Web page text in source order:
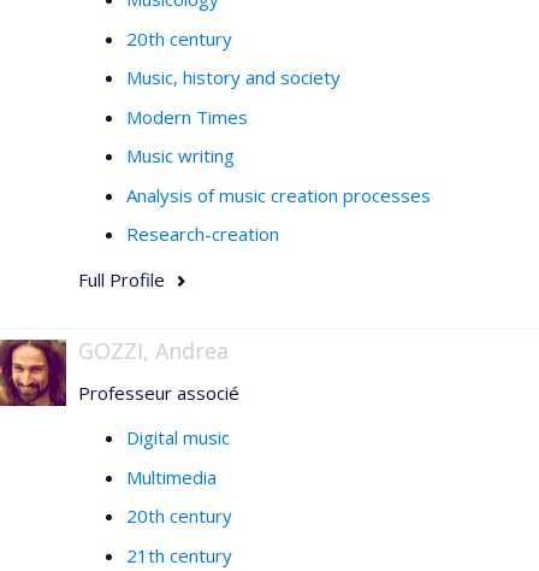
20th century
Music, history and society
Modern Times
Music writing
Analysis of music creation processes
Research-creation
Full Profile
GOZZI, Andrea
Professeur associé
Digital music
Multimedia
20th century
21th century